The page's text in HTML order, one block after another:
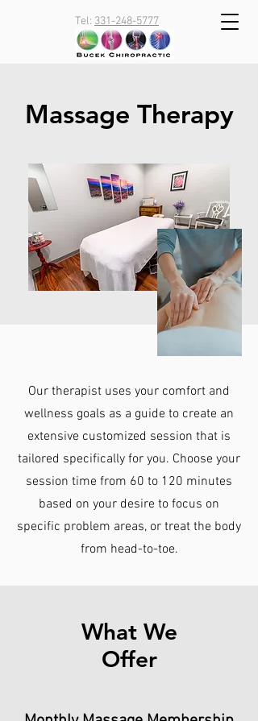
Tel: 331-248-5777
Massage Therapy
Our therapist uses your comfort and
wellness goals as a guide to create an
extensive customized session that is
tailored specifically for you. Choose your
session time from 60 to 120 minutes
based on your desire to focus on
specific problem areas, or treat the body
from head-to-toe.
What We
Offer